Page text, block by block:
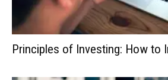
Principles of Investing: How to